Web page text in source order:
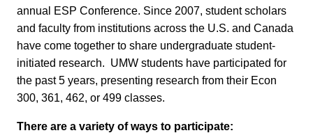
annual ESP Conference. Since 2007, student scholars
and faculty from institutions across the U.S. and Canada
have come together to share undergraduate student-
initiated research. UMW students have participated for
the past 5 years, presenting research from their Econ
300, 361, 462, or 499 classes.
There are a variety of ways to participate: